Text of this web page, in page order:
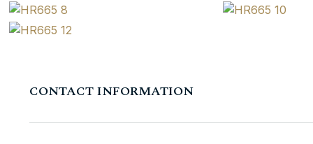
CONTACT INFORMATION